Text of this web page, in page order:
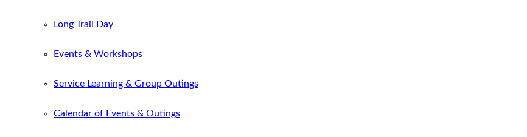
Long Trail Day
Events & Workshops
Service Learning & Group Outings
Calendar of Events & Outings